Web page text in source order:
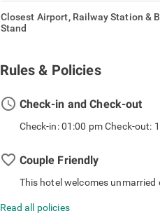
Closest Airport, Railway Station &
Stand
Rules & Policies
access_time Check-in and Check-out
Check-in: 01:00 pm Check-out:
favorite_border Couple Friendly
This hotel welcomes unmarried
Read all policies